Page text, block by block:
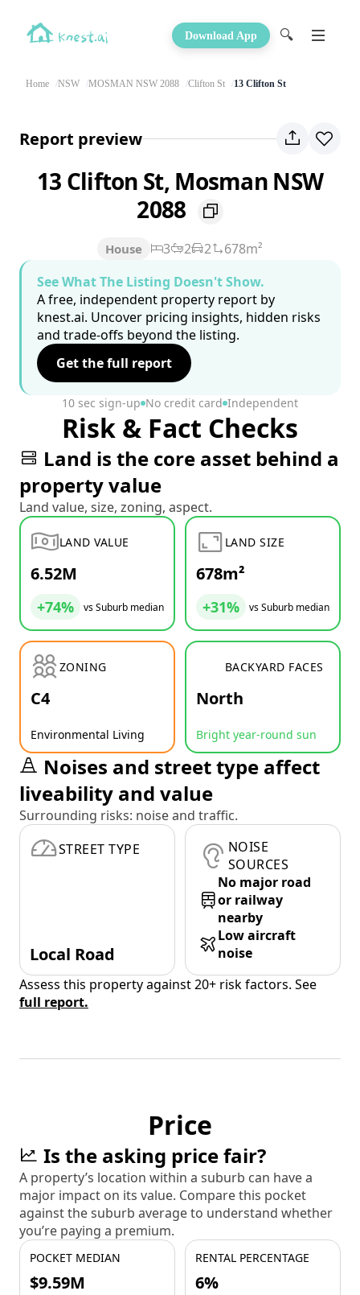
Download App 🔍
Home NSW MOSMAN NSW 2088 Clifton St 13 Clifton St
Report preview
13 Clifton St, Mosman NSW
2088
House 3 2 2
678m²
See What The Listing Doesn't Show.
A free, independent property report by
knest.ai. Uncover pricing insights, hidden risks
and trade-offs beyond the listing.
Get the full report
10 sec sign-up No credit card Independent
Risk & Fact Checks
Land is the core asset behind a
property value
Land value, size, zoning, aspect.
LAND VALUE
6.52M
+74% vs Suburb median
LAND SIZE
678m²
+31% vs Suburb median
ZONING
C4
Environmental Living
BACKYARD FACES
North
Bright year-round sun
Noises and street type affect
liveability and value
Surrounding risks: noise and traffic.
STREET TYPE
Local Road
NOISE
SOURCES
No major road
or railway
nearby
Low aircraft
noise
Assess this property against 20+ risk factors. See
full report.
Price
Is the asking price fair?
A property’s location within a suburb can have a
major impact on its value. Compare this pocket
against the suburb average to understand whether
you’re paying a premium.
POCKET MEDIAN
$9.59M
RENTAL PERCENTAGE
6%